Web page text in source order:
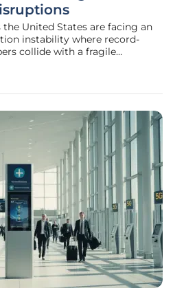
United States are facing an
instability where record-
collide with a fragile
surge in travel interest has